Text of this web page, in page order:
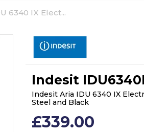
6340 IX Elect...
Indesit
Indesit Aria IDU 6340 IX
Steel and Black
£339.00